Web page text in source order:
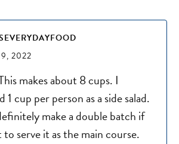
2022
makes about 8 cups. I
1 cup per person as a side salad.
make a double batch if
serve it as the main course.